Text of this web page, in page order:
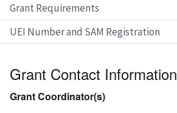
Grant Requirements
UEI Number and SAM Registration
Grant Contact Information
Grant Coordinator(s)